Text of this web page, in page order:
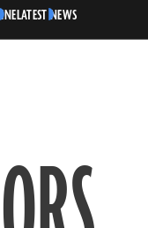
LATEST NEWS